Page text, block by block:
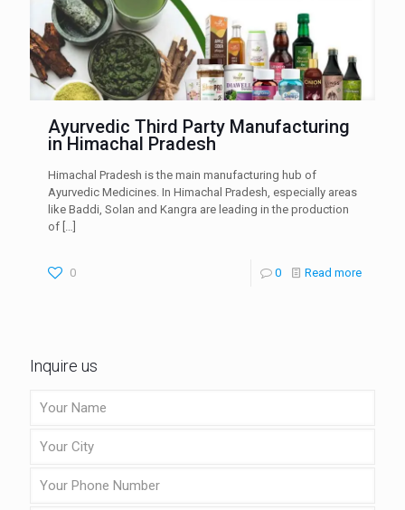
Ayurvedic Third Party Manufacturing
in Himachal Pradesh
Himachal Pradesh is the main manufacturing hub of
Ayurvedic Medicines. In Himachal Pradesh, especially areas
like Baddi, Solan and Kangra are leading in the production
of […]
0 0 Read more
Inquire us